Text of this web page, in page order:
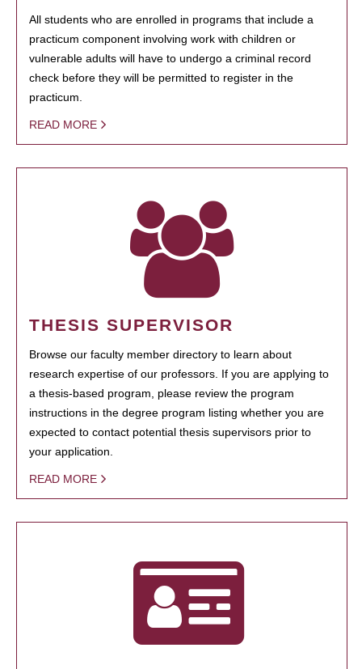
All students who are enrolled in programs that include a
practicum component involving work with children or
vulnerable adults will have to undergo a criminal record
check before they will be permitted to register in the
practicum.
READ MORE
THESIS SUPERVISOR
Browse our faculty member directory to learn about
research expertise of our professors. If you are applying to
a thesis-based program, please review the program
instructions in the degree program listing whether you are
expected to contact potential thesis supervisors prior to
your application.
READ MORE